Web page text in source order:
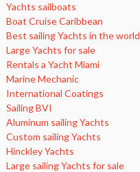
Yachts sailboats
Boat Cruise Caribbean
Best sailing Yachts in the world
Large Yachts for sale
Rentals a Yacht Miami
Marine Mechanic
International Coatings
Sailing BVI
Aluminum sailing Yachts
Custom sailing Yachts
Hinckley Yachts
Large sailing Yachts for sale